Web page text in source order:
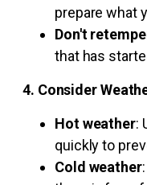
prepare what
Don't
that has
4. Consider
Hot weather:
quickly to
Cold weather